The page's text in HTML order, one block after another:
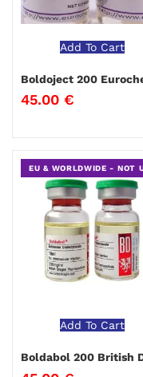
Add To Cart
Boldoject 200
45.00 €
EU & WORLDWIDE - NOT
Add To Cart